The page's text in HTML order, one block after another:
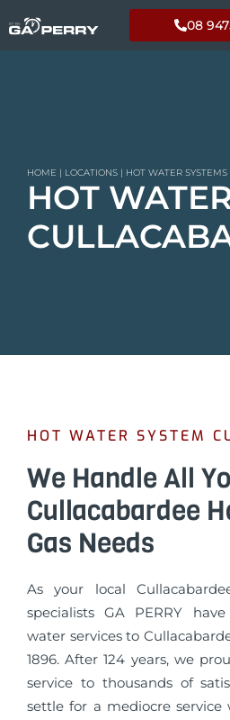
08
HOME | LOCATIONS | HOT WATER SYSTEMS
HOT
HOT WATER SYSTEM
We Handle All
Cullacabardee
Gas Needs
As your local
specialists GA PERRY
water services to
1896. After 124 years, we
service to thousands of
settle for a mediocre service